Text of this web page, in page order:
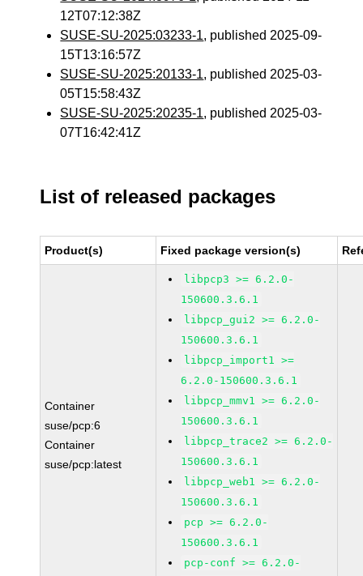
12T07:12:38Z
SUSE-SU-2025:03233-1, published 2025-09-
15T13:16:57Z
SUSE-SU-2025:20133-1, published 2025-03-
05T15:58:43Z
SUSE-SU-2025:20235-1, published 2025-03-
07T16:42:41Z
List of released packages
Product(s) Fixed package version(s)
Container
suse/pcp:6
Container
suse/pcp:latest
libpcp3 >= 6.2.0-
150600.3.6.1
libpcp_gui2 >= 6.2.0-
150600.3.6.1
libpcp_import1 >=
6.2.0-150600.3.6.1
libpcp_mmv1 >= 6.2.0-
150600.3.6.1
libpcp_trace2 >= 6.2.0-
150600.3.6.1
libpcp_web1 >= 6.2.0-
150600.3.6.1
pcp >= 6.2.0-
150600.3.6.1
pcp-conf >= 6.2.0-